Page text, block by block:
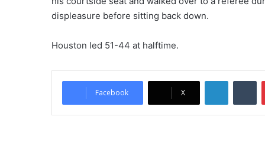
displeasure before sitting back down.
Houston led 51-44 at halftime.
Facebook X